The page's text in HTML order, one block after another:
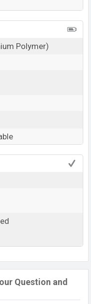
Polymer)
Question and